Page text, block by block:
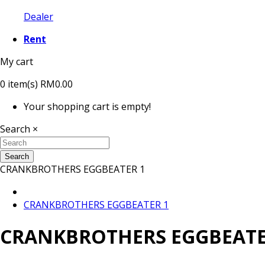
Dealer
Rent
My cart
0 item(s) RM0.00
Your shopping cart is empty!
Search ×
Search
CRANKBROTHERS EGGBEATER 1
CRANKBROTHERS EGGBEATER 1
CRANKBROTHERS